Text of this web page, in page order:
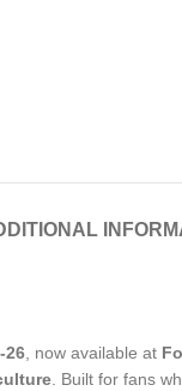
26, now available at
. Built for fans